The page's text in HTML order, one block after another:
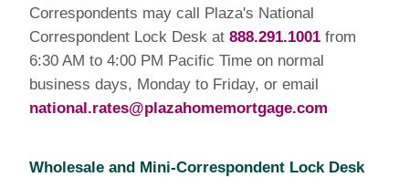
Correspondents may call Plaza's National
Correspondent Lock Desk at 888.291.1001 from
6:30 AM to 4:00 PM Pacific Time on normal
business days, Monday to Friday, or email
national.rates@plazahomemortgage.com
Wholesale and Mini-Correspondent Lock Desk